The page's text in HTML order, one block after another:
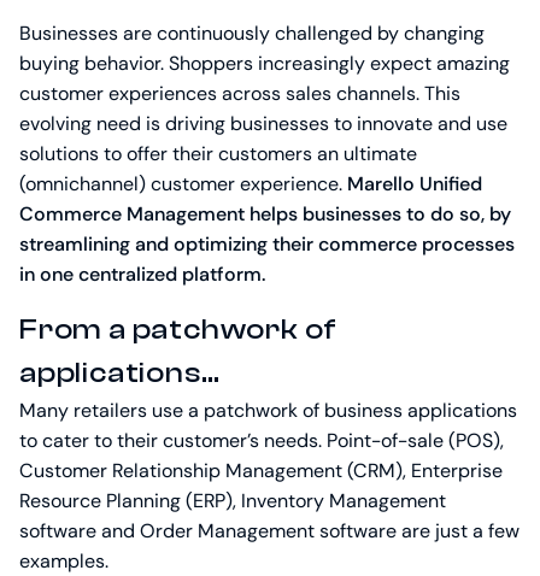
Businesses are continuously challenged by changing
buying behavior. Shoppers increasingly expect amazing
customer experiences across sales channels. This
evolving need is driving businesses to innovate and use
solutions to offer their customers an ultimate
(omnichannel) customer experience. Marello Unified
Commerce Management helps businesses to do so, by
streamlining and optimizing their commerce processes
in one centralized platform.
From a patchwork of
applications…
Many retailers use a patchwork of business applications
to cater to their customer’s needs. Point-of-sale (POS),
Customer Relationship Management (CRM), Enterprise
Resource Planning (ERP), Inventory Management
software and Order Management software are just a few
examples.